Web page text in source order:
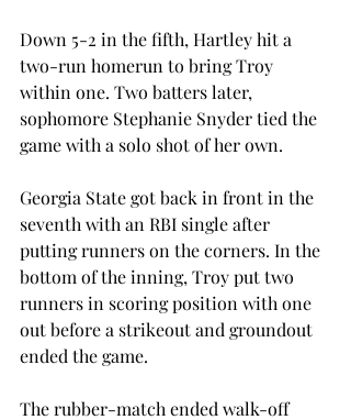
Down 5-2 in the fifth, Hartley hit a
two-run homerun to bring Troy
within one. Two batters later,
sophomore Stephanie Snyder tied the
game with a solo shot of her own.
Georgia State got back in front in the
seventh with an RBI single after
putting runners on the corners. In the
bottom of the inning, Troy put two
runners in scoring position with one
out before a strikeout and groundout
ended the game.
The rubber-match ended walk-off